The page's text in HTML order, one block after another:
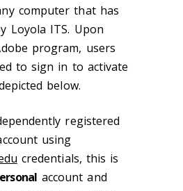
computer that has
Loyola ITS. Upon
program, users
to sign in to activate
below.
registered
using
credentials, this is
account and